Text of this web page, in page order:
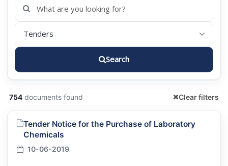
Search
754 documents found Clear filters
Tender Notice for the Purchase of Laboratory
Chemicals
10-06-2019